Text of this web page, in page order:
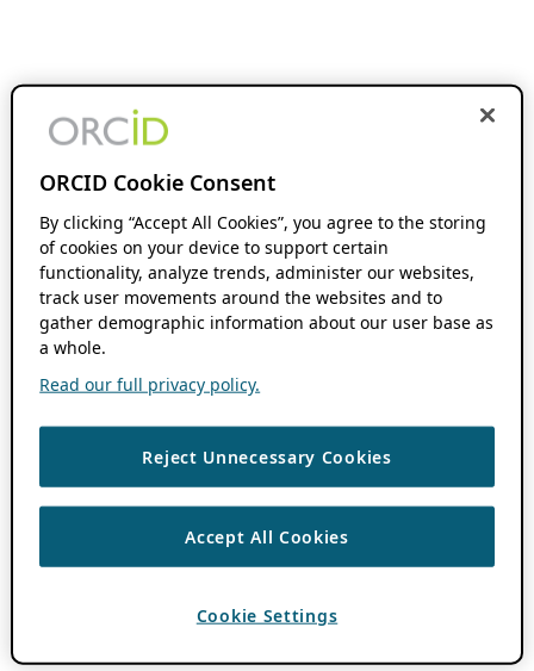
ORCID Cookie Consent
By clicking “Accept All Cookies”, you agree to the storing
of cookies on your device to support certain
functionality, analyze trends, administer our websites,
track user movements around the websites and to
gather demographic information about our user base as
a whole.
Read our full privacy policy.
Reject Unnecessary Cookies
Accept All Cookies
Cookie Settings